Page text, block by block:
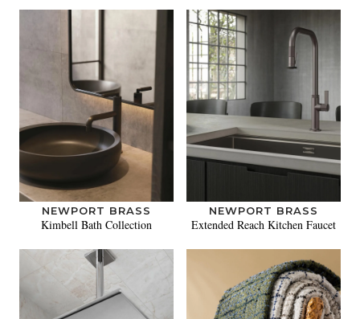
NEWPORT BRASS
Kimbell Bath Collection
NEWPORT BRASS
Extended Reach Kitchen Faucet